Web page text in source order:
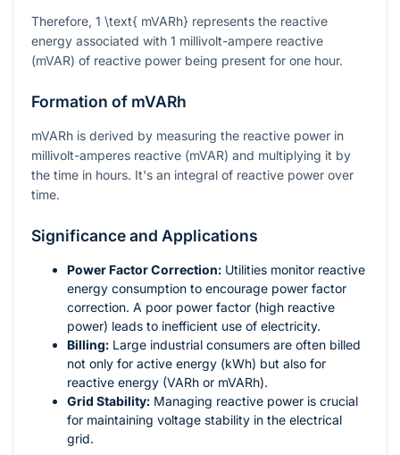
Therefore, 1 \text{ mVARh} represents the reactive
energy associated with 1 millivolt-ampere reactive
(mVAR) of reactive power being present for one hour.
Formation of mVARh
mVARh is derived by measuring the reactive power in
millivolt-amperes reactive (mVAR) and multiplying it by
the time in hours. It's an integral of reactive power over
time.
Significance and Applications
Power Factor Correction: Utilities monitor reactive
energy consumption to encourage power factor
correction. A poor power factor (high reactive
power) leads to inefficient use of electricity.
Billing: Large industrial consumers are often billed
not only for active energy (kWh) but also for
reactive energy (VARh or mVARh).
Grid Stability: Managing reactive power is crucial
for maintaining voltage stability in the electrical
grid.